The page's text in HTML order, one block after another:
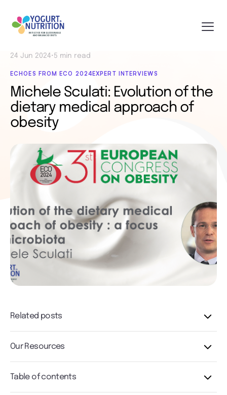
24 Jun 2024• 5 min read
ECHOES FROM ECO 2024 EXPERT INTERVIEWS
Michele Sculati: Evolution of the
dietary medical approach of
obesity
Related posts
Our Resources
Table of contents